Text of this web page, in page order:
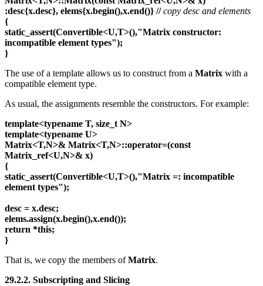
:desc{x.desc}, elems{x.begin(),x.end()} // copy desc and elements
{
static_assert(Convertible<U,T>(),"Matrix constructor:
incompatible element types");
}
The use of a template allows us to construct from a Matrix with a
compatible element type.
As usual, the assignments resemble the constructors. For example:
template<typename T, size_t N>
template<typename U>
Matrix<T,N>& Matrix<T,N>::operator=(const
Matrix_ref<U,N>& x)
{
static_assert(Convertible<U,T>(),"Matrix =: incompatible
element types");
desc = x.desc;
elems.assign(x.begin(),x.end());
return *this;
}
That is, we copy the members ofMatrix.
29.2.2. Subscripting and Slicing